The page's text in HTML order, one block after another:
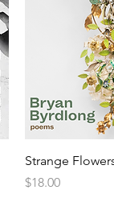
Strange
Price
$18.00